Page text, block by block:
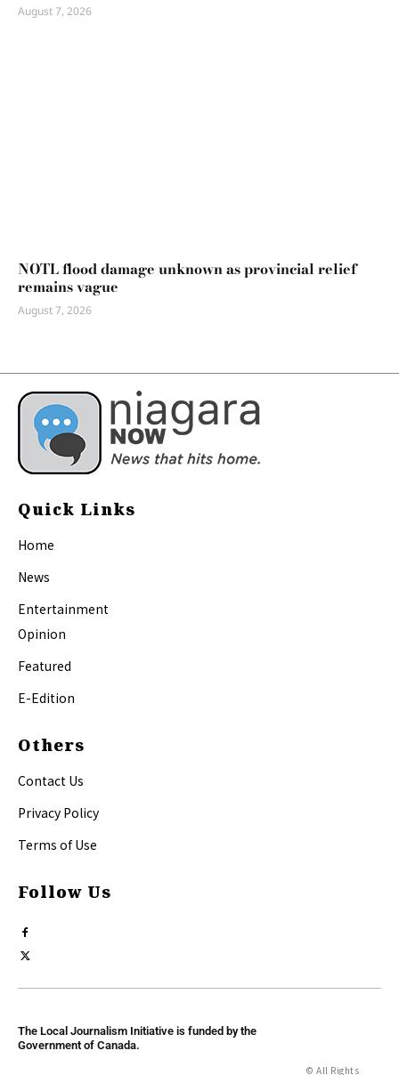
August 7, 2026
NOTL flood damage unknown as provincial relief
remains vague
August 7, 2026
Quick Links
Home
News
Entertainment
Opinion
Featured
E-Edition
Others
Contact Us
Privacy Policy
Terms of Use
Follow Us
The Local Journalism Initiative is funded by the
Government of Canada.
© All Rights